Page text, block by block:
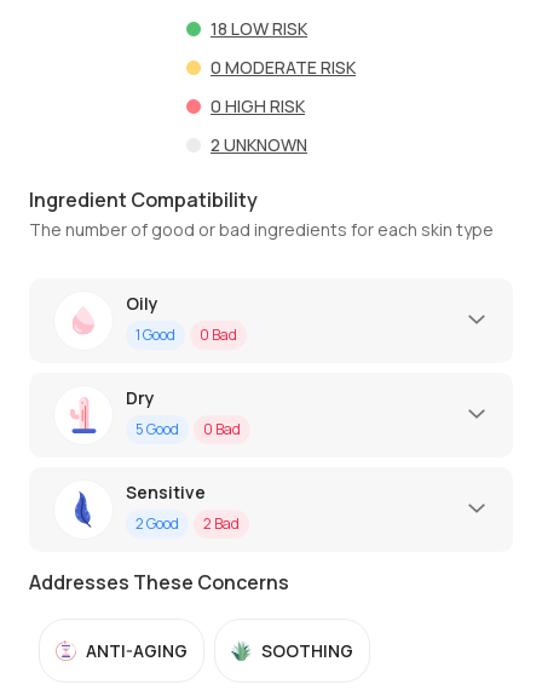
18 LOW RISK
0 MODERATE RISK
0 HIGH RISK
2 UNKNOWN
Ingredient Compatibility
The number of good or bad ingredients for each skin type
Oily
1Good 0 Bad
Dry
5Good 0 Bad
Sensitive
2Good 2 Bad
Addresses These Concerns
ANTI-AGING SOOTHING